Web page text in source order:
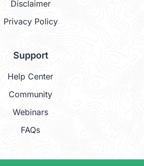
Disclaimer
Privacy Policy
Support
Help Center
Community
Webinars
FAQs